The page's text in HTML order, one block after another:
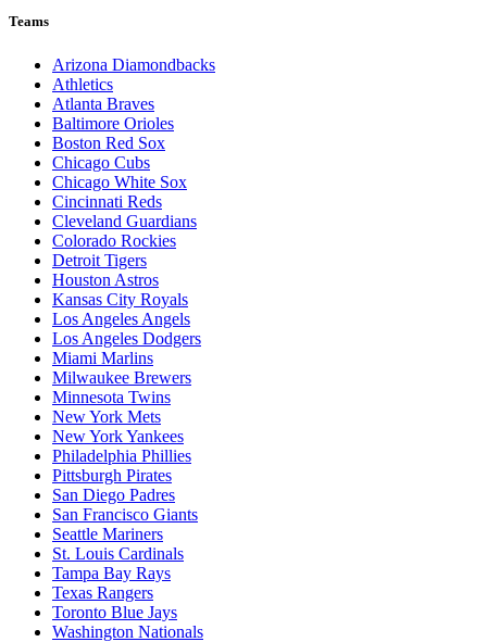
Teams
Arizona Diamondbacks
Athletics
Atlanta Braves
Baltimore Orioles
Boston Red Sox
Chicago Cubs
Chicago White Sox
Cincinnati Reds
Cleveland Guardians
Colorado Rockies
Detroit Tigers
Houston Astros
Kansas City Royals
Los Angeles Angels
Los Angeles Dodgers
Miami Marlins
Milwaukee Brewers
Minnesota Twins
New York Mets
New York Yankees
Philadelphia Phillies
Pittsburgh Pirates
San Diego Padres
San Francisco Giants
Seattle Mariners
St. Louis Cardinals
Tampa Bay Rays
Texas Rangers
Toronto Blue Jays
Washington Nationals